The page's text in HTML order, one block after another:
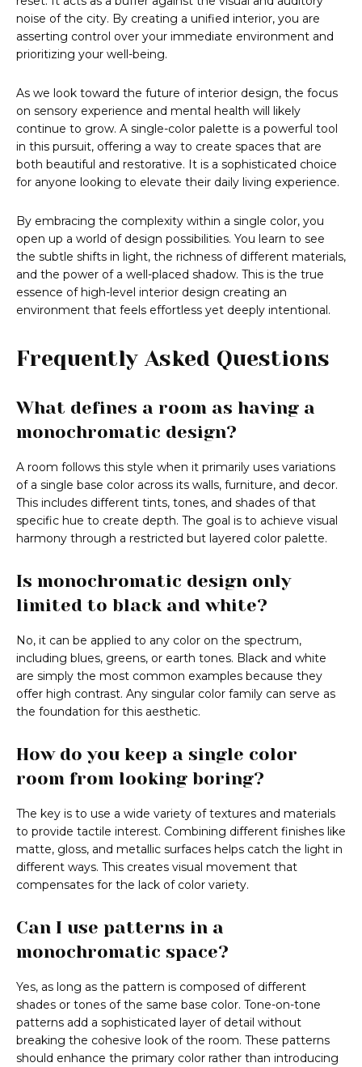
noise of the city. By creating a unified interior, you are
asserting control over your immediate environment and
prioritizing your well-being.
As we look toward the future of interior design, the focus
on sensory experience and mental health will likely
continue to grow. A single-color palette is a powerful tool
in this pursuit, offering a way to create spaces that are
both beautiful and restorative. It is a sophisticated choice
for anyone looking to elevate their daily living experience.
By embracing the complexity within a single color, you
open up a world of design possibilities. You learn to see
the subtle shifts in light, the richness of different materials,
and the power of a well-placed shadow. This is the true
essence of high-level interior design creating an
environment that feels effortless yet deeply intentional.
Frequently Asked Questions
What defines a room as having a
monochromatic design?
A room follows this style when it primarily uses variations
of a single base color across its walls, furniture, and decor.
This includes different tints, tones, and shades of that
specific hue to create depth. The goal is to achieve visual
harmony through a restricted but layered color palette.
Is monochromatic design only
limited to black and white?
No, it can be applied to any color on the spectrum,
including blues, greens, or earth tones. Black and white
are simply the most common examples because they
offer high contrast. Any singular color family can serve as
the foundation for this aesthetic.
How do you keep a single color
room from looking boring?
The key is to use a wide variety of textures and materials
to provide tactile interest. Combining different finishes like
matte, gloss, and metallic surfaces helps catch the light in
different ways. This creates visual movement that
compensates for the lack of color variety.
Can I use patterns in a
monochromatic space?
Yes, as long as the pattern is composed of different
shades or tones of the same base color. Tone-on-tone
patterns add a sophisticated layer of detail without
breaking the cohesive look of the room. These patterns
should enhance the primary color rather than introducing